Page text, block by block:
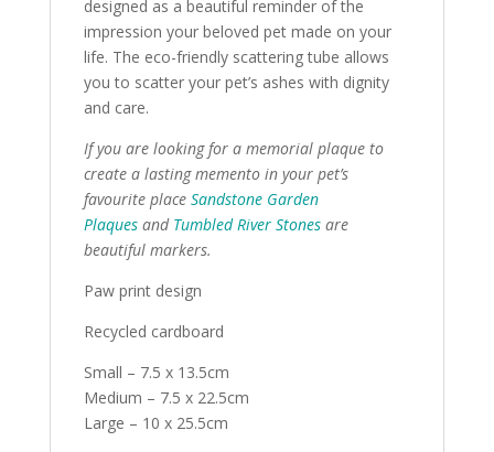
designed as a beautiful reminder of the
impression your beloved pet made on your
life. The eco-friendly scattering tube allows
you to scatter your pet’s ashes with dignity
and care.
If you are looking for a memorial plaque to
create a lasting memento in your pet’s
favourite place Sandstone Garden
Plaquesand Tumbled River Stonesare
beautiful markers.
Paw print design
Recycled cardboard
Small – 7.5 x 13.5cm
Medium – 7.5 x 22.5cm
Large – 10 x 25.5cm